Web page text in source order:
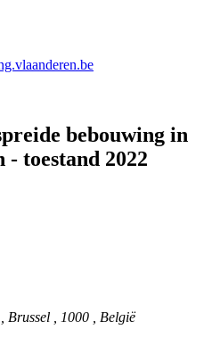
bebouwing in
toestand 2022
Brussel , 1000 , België